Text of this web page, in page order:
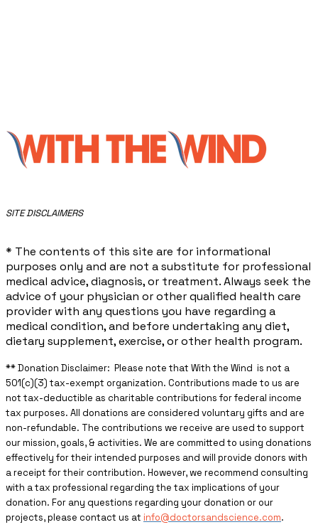
​SITE DISCLAIMERS
* The contents of this site are for informational
purposes only and are not a substitute for professional
medical advice, diagnosis, or treatment. Always seek the
advice of your physician or other qualified health care
provider with any questions you have regarding a
medical condition, and before undertaking any diet,
dietary supplement, exercise, or other health program.
** ​Donation Disclaimer: Please note that With the Wind is not a
501(c)(3) tax-exempt organization. Contributions made to us are
not tax-deductible as charitable contributions for federal income
tax purposes. All donations are considered voluntary gifts and are
non-refundable. The contributions we receive are used to support
our mission, goals, & activities. We are committed to using donations
effectively for their intended purposes and will provide donors with
a receipt for their contribution. However, we recommend consulting
with a tax professional regarding the tax implications of your
donation. For any questions regarding your donation or our
projects, please contact us at info@doctorsandscience.com.